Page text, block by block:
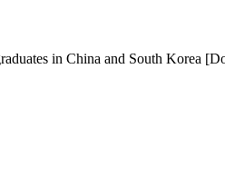
in China and South Korea